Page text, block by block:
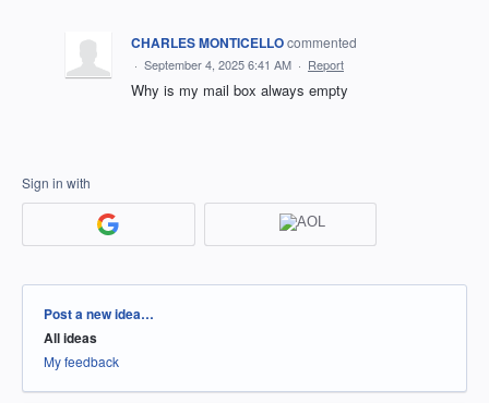
CHARLES MONTICELLOcommented
· September 4, 2025 6:41 AM · Report
Why is my mail box always empty
Sign in with
Categories
Post a new idea…
All ideas
My feedback